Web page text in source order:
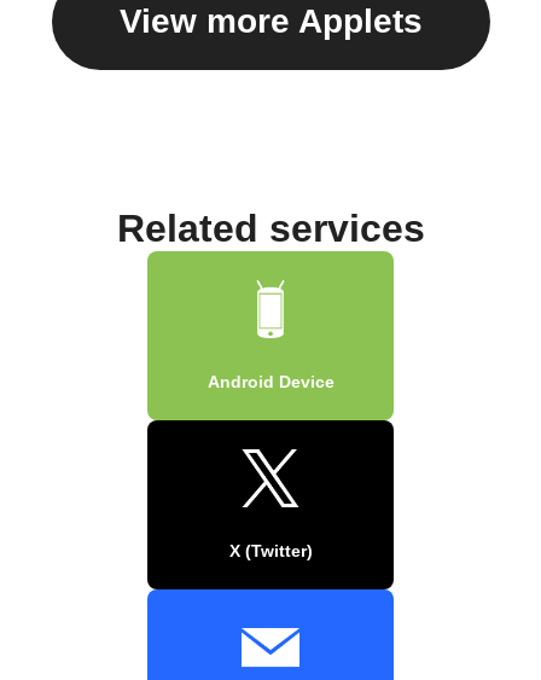
View more Applets
Related services
Android Device
X (Twitter)